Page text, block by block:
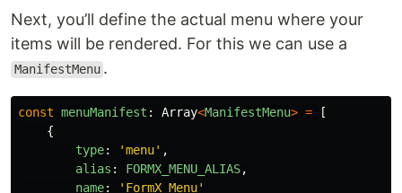
Next, you’ll define the actual menu where your
items will be rendered. For this we can use a
ManifestMenu .
const menuManifest : Array<ManifestMenu> =
[
{
type: 'menu' ,
alias : FORMX_MENU_ALIAS,
name: ' FormX Menu'